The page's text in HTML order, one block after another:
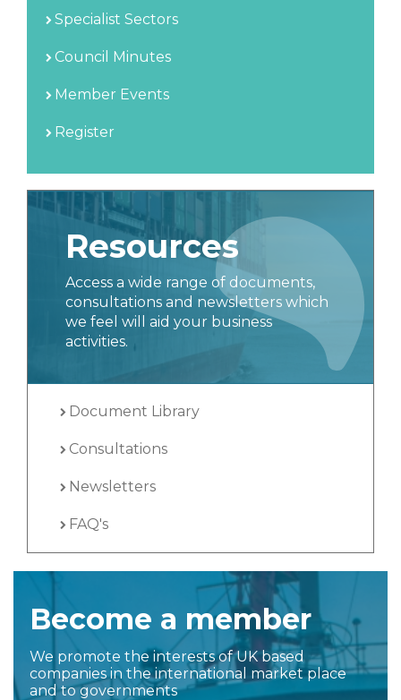
Specialist Sectors
Council Minutes
Member Events
Register
Resources
Access a wide range of documents,
consultations and newsletters which
we feel will aid your business
activities.
Document Library
Consultations
Newsletters
FAQ's
Become a member
We promote the interests of UK based
companies in the international market place
and to governments